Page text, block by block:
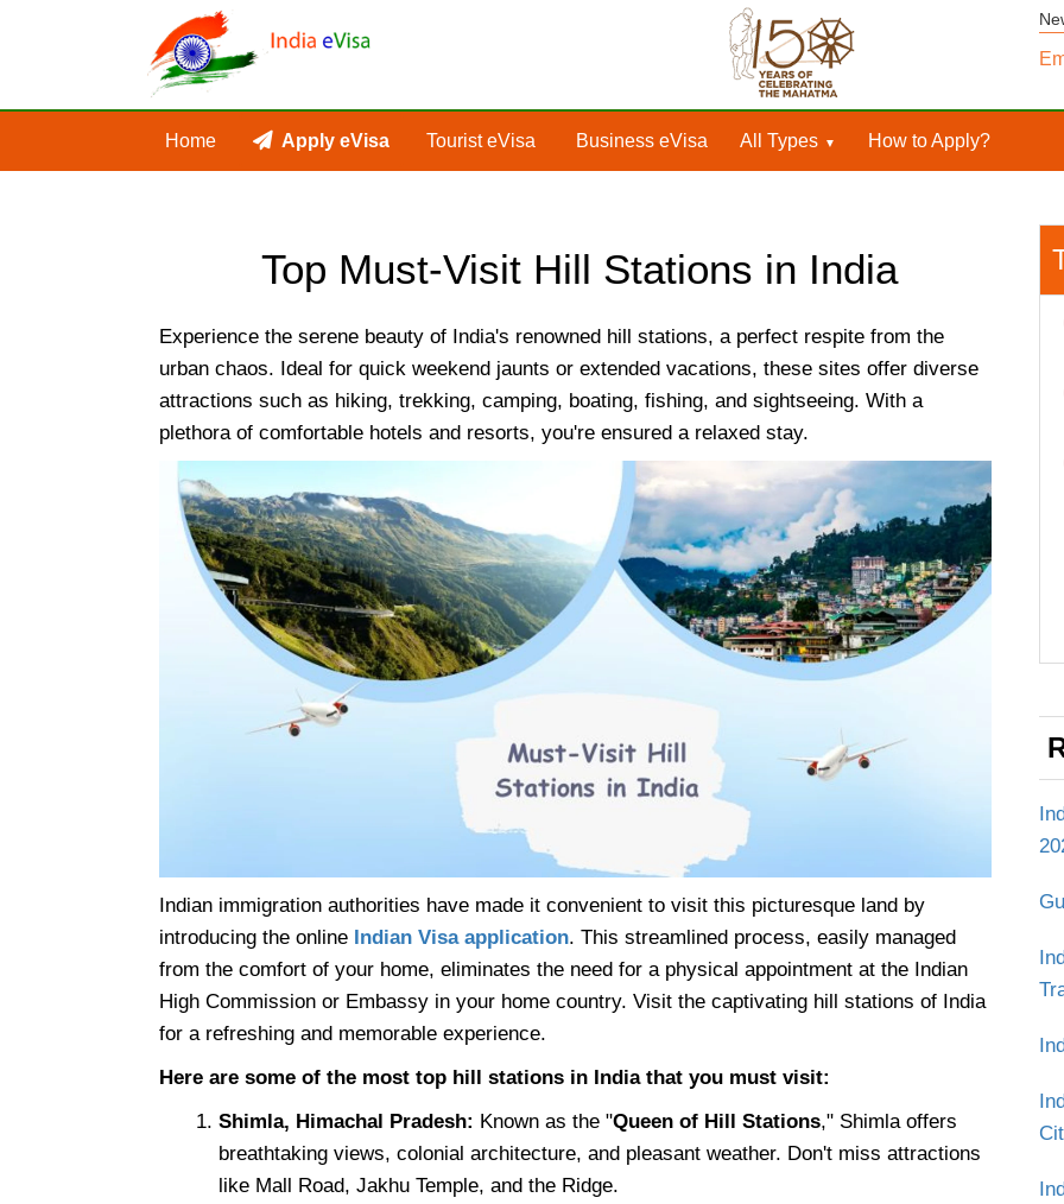
Home Apply eVisa Tourist eVisa Business eVisa All Types How to Apply?
Top Must-Visit Hill Stations in India
Experience the serene beauty of India's renowned hill stations, a perfect respite from the
urban chaos. Ideal for quick weekend jaunts or extended vacations, these sites offer diverse
attractions such as hiking, trekking, camping, boating, fishing, and sightseeing. With a
plethora of comfortable hotels and resorts, you're ensured a relaxed stay.
Indian immigration authorities have made it convenient to visit this picturesque land by
introducing the online Indian Visa application. This streamlined process, easily managed
from the comfort of your home, eliminates the need for a physical appointment at the Indian
High Commission or Embassy in your home country. Visit the captivating hill stations of India
for a refreshing and memorable experience.
Here are some of the most top hill stations in India that you must visit:
Shimla, Himachal Pradesh: Known as the "Queen of Hill Stations," Shimla offers
breathtaking views, colonial architecture, and pleasant weather. Don't miss attractions
like Mall Road, Jakhu Temple, and the Ridge.